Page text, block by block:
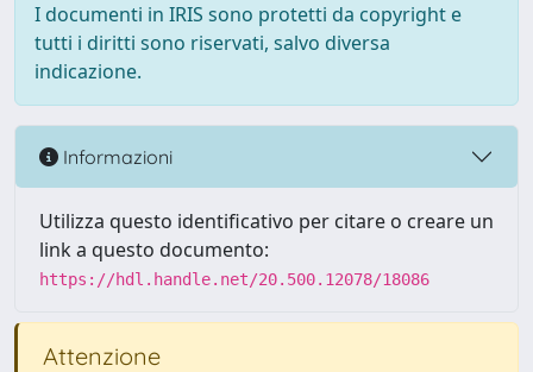
I documenti in IRIS sono protetti da copyright e
tutti i diritti sono riservati, salvo diversa
indicazione.
Informazioni
Utilizza questo identificativo per citare o creare un
link a questo documento:
https://hdl.handle.net/20.500.12078/18086
Attenzione